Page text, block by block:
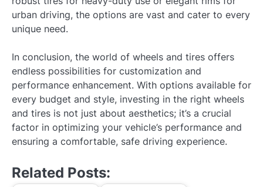
urban driving, the options are vast and cater to every
unique need.
In conclusion, the world of wheels and tires offers
endless possibilities for customization and
performance enhancement. With options available for
every budget and style, investing in the right wheels
and tires is not just about aesthetics; it’s a crucial
factor in optimizing your vehicle’s performance and
ensuring a comfortable, safe driving experience.
Related Posts: